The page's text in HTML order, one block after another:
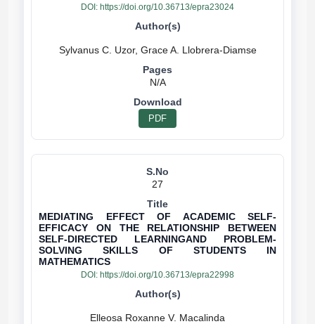
DOI: https://doi.org/10.36713/epra23024
Sylvanus C. Uzor, Grace A. Llobrera-Diamse
N/A
PDF
27
MEDIATING EFFECT OF ACADEMIC SELF-
EFFICACY ON THE RELATIONSHIP BETWEEN
SELF-DIRECTED LEARNINGAND PROBLEM-
SOLVING SKILLS OF STUDENTS IN
MATHEMATICS
DOI: https://doi.org/10.36713/epra22998